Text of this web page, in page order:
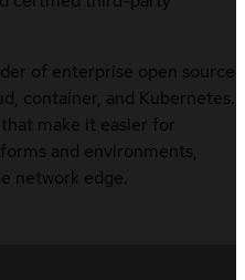
of enterprise open source
container, and Kubernetes.
make it easier for
and environments,
network edge.